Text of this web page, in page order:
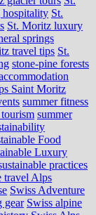
hospitality St.
St. Moritz luxury
springs
travel tips St.
stone‑pine forests
Saint Moritz
summer fitness
summer
Food
Luxury
practices
travel Alps
Swiss Adventure
gear Swiss alpine